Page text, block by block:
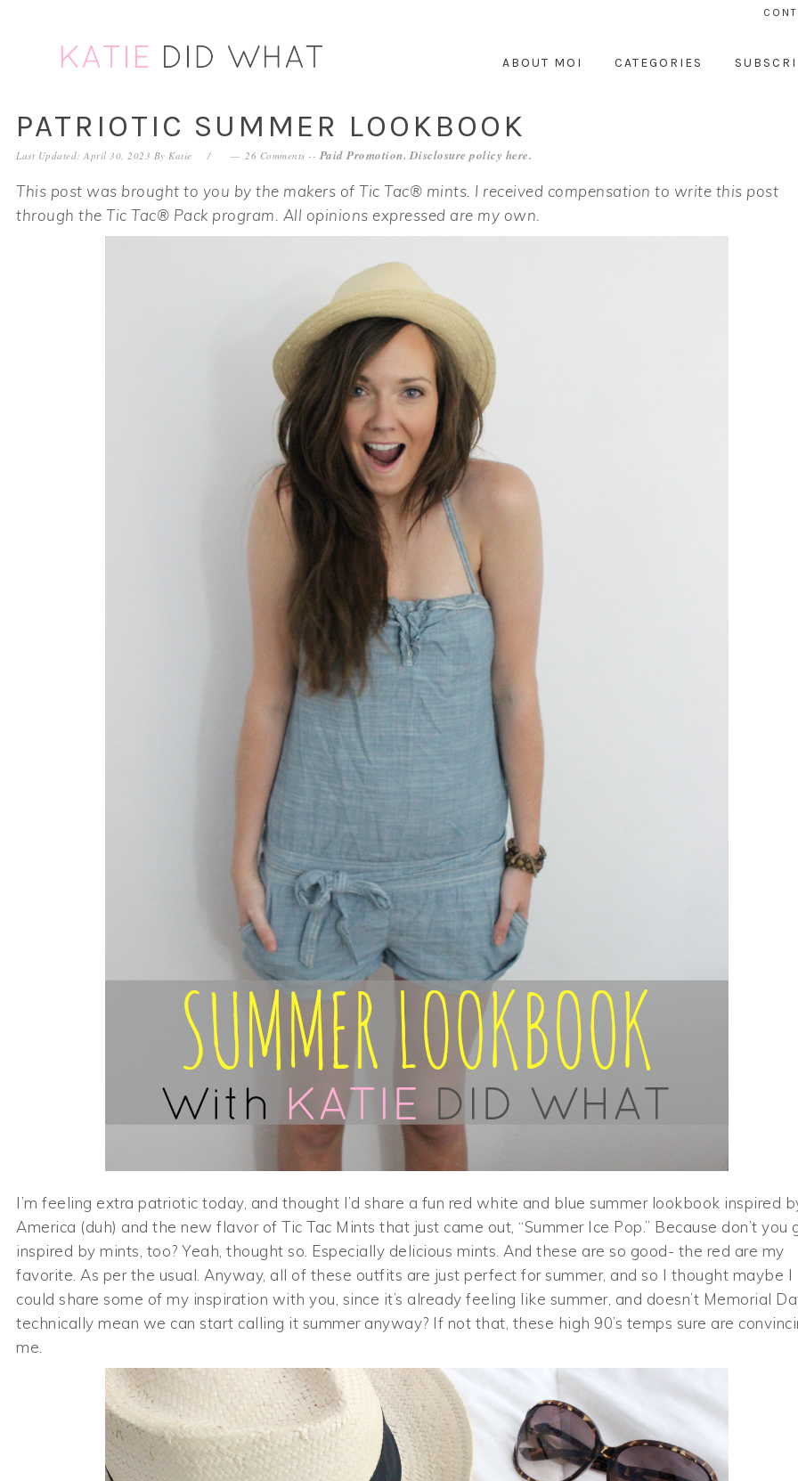
primary
primary
ABOUT MOI CATEGORIES
PATRIOTIC SUMMER LOOKBOOK
Last Updated: April 30, 2023 By Katie 26 Comments -- Paid Promotion. Disclosure policy here.
This post was brought to you by the makers of Tic Tac® mints. I received compensation to write this post
through the Tic Tac® Pack program. All opinions expressed are my own.
I’m feeling extra patriotic today, and thought I’d share a fun red white and blue summer lookbook inspired
America (duh) and the new flavor of Tic Tac Mints that just came out, “Summer Ice Pop.” Because don’t you
inspired by mints, too? Yeah, thought so. Especially delicious mints. And these are so good- the red are my
favorite. As per the usual. Anyway, all of these outfits are just perfect for summer, and so I thought maybe I
could share some of my inspiration with you, since it’s already feeling like summer, and doesn’t Memorial
technically mean we can start calling it summer anyway? If not that, these high 90’s temps sure are
me.